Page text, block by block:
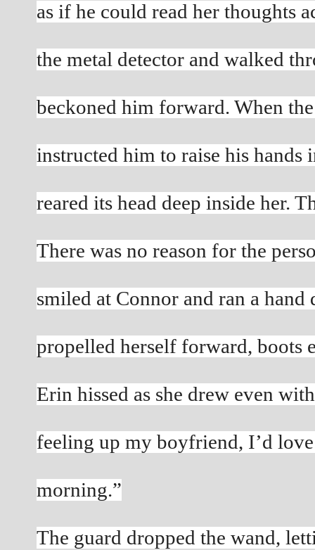
as if he could read her thoughts
the metal detector and walked
beckoned him forward. When
instructed him to raise his hands
reared its head deep inside her.
There was no reason for the
smiled at Connor and ran a
propelled herself forward, boots
Erin hissed as she drew even
feeling up my boyfriend, I’d
morning.”
The guard dropped the wand,